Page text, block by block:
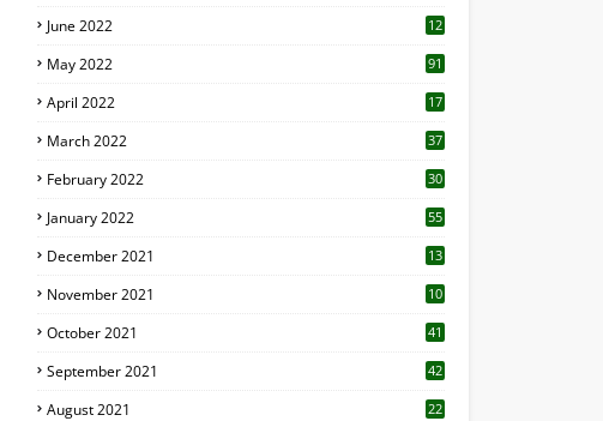
June 2022
12
May 2022 91
April 2022
17
March 2022 37
February 2022 30
January 2022 55
December 2021 13
November 2021 10
October 2021 41
September 2021 42
August 2021 22